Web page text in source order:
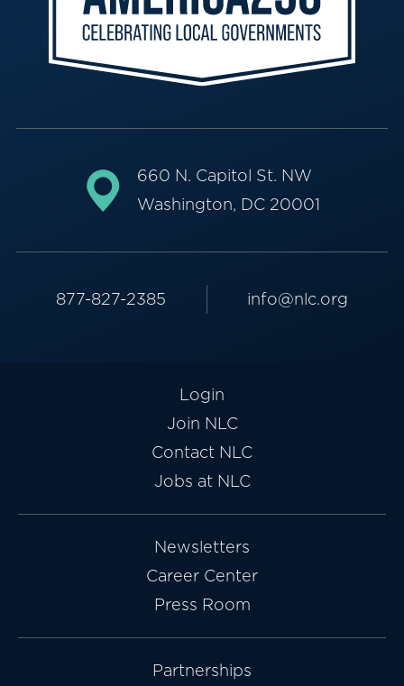
660 N. Capitol St. NW
Washington, DC 20001
877-827-2385 info@nlc.org
Login
Join NLC
Contact NLC
Jobs at NLC
Newsletters
Career Center
Press Room
Partnerships